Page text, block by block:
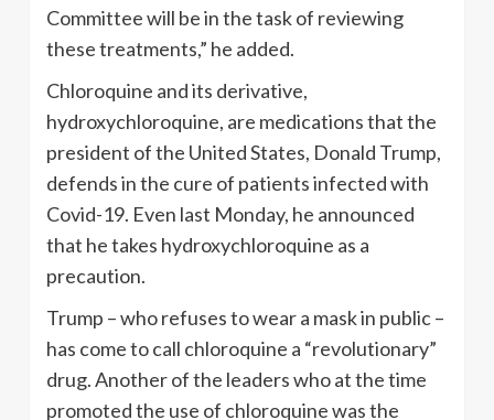
Committee will be in the task of reviewing
these treatments,” he added.
Chloroquine and its derivative,
hydroxychloroquine, are medications that the
president of the United States, Donald Trump,
defends in the cure of patients infected with
Covid-19. Even last Monday, he announced
that he takes hydroxychloroquine as a
precaution.
Trump – who refuses to wear a mask in public –
has come to call chloroquine a “revolutionary”
drug. Another of the leaders who at the time
promoted the use of chloroquine was the